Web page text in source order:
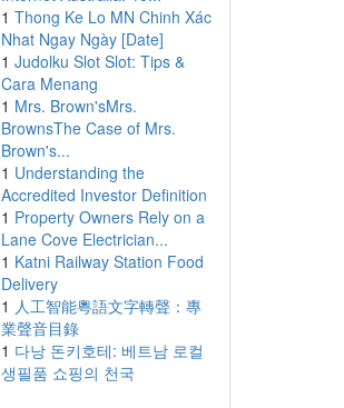
1 Thong Ke Lo MN Chinh Xác
Nhat Ngay Ngày [Date]
1 Judolku Slot Slot: Tips &
Cara Menang
1 Mrs. Brown'sMrs.
BrownsThe Case of Mrs.
Brown's...
1 Understanding the
Accredited Investor Definition
1 Property Owners Rely on a
Lane Cove Electrician...
1 Katni Railway Station Food
Delivery
1 人工智能粵語文字轉聲：專
業聲音目錄
1 다낭 돈키호테: 베트남 로컬
생필품 쇼핑의 천국